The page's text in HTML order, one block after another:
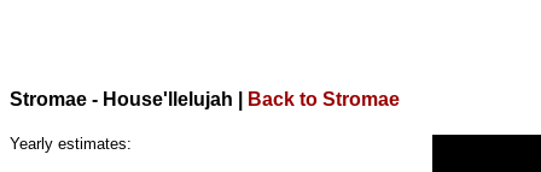
Stromae - House'llelujah Back to Stromae
Yearly estimates: